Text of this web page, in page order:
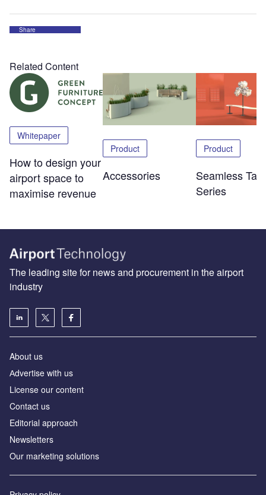
Share
Related Content
Whitepaper
How to design your
airport space to
maximise revenue
Product
Accessories
Product
Seamless
Series
The leading site for news and procurement in the airport
industry
About us
Аdvertise with us
License our content
Contact us
Editorial approach
Newsletters
Our marketing solutions